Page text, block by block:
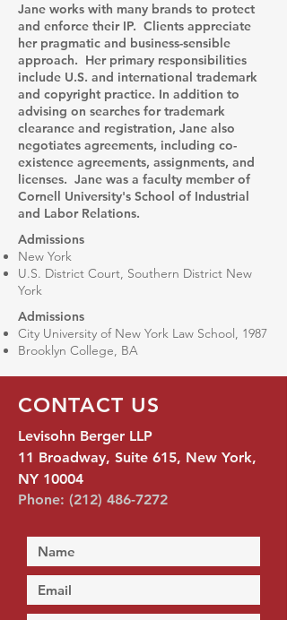
Jane works with many brands to protect
and enforce their IP. Clients appreciate
her pragmatic and business-sensible
approach. Her primary responsibilities
include U.S. and international trademark
and copyright practice. In addition to
advising on searches for trademark
clearance and registration, Jane also
negotiates agreements, including co-
existence agreements, assignments, and
licenses. Jane was a faculty member of
Cornell University's School of Industrial
and Labor Relations.
Admissions
New York
U.S. District Court, Southern District New
York
Admissions​
City University of New York Law School, 1987
Brooklyn College, BA
CONTACT US
Levisohn Berger LLP
11 Broadway, Suite 615, New York,
NY 10004
Phone: (212) 486-7272